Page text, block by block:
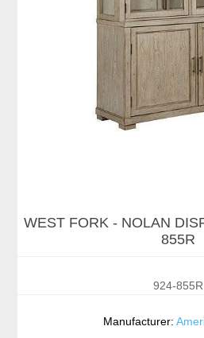
WEST FORK - NOLAN
855R
924-855R
Manufacturer: